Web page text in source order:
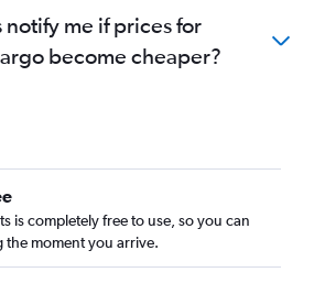
me if prices for
become cheaper?
is completely free to use, so you can
the moment you arrive.